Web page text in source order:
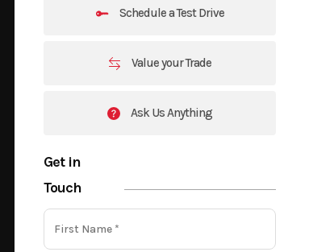
Schedule a Test Drive
Value your Trade
Ask Us Anything
Get in
Touch